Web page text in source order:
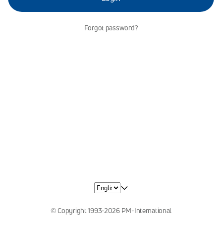
Forgot password?
© Copyright 1993-2026 PM-International